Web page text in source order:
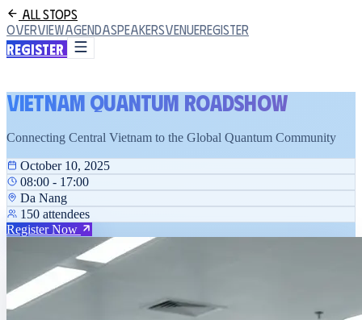
All Stops
OverviewAgendaSpeakersVenueRegister
Register
Vietnam Quantum Roadshow
Connecting Central Vietnam to the Global Quantum Community
October 10, 2025
08:00 - 17:00
Da Nang
150 attendees
Register Now